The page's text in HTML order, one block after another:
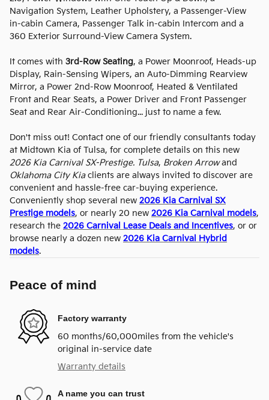
Navigation System, Leather Upholstery, a Passenger-View
in-cabin Camera, Passenger Talk in-cabin Intercom and a
360 Exterior Surround-View Camera System.
It comes with 3rd-Row Seating, a Power Moonroof, Heads-up
Display, Rain-Sensing Wipers, an Auto-Dimming Rearview
Mirror, a Power 2nd-Row Moonroof, Heated & Ventilated
Front and Rear Seats, a Power Driver and Front Passenger
Seat and Rear Air-Conditioning... just to name a few.
Don't miss out! Contact one of our friendly consultants today
at Midtown Kia of Tulsa, for complete details on this new
2026 Kia Carnival SX-Prestige. Tulsa, Broken Arrowand
Oklahoma City Kiaclients are always invited to discover are
convenient and hassle-free car-buying experience.
Conveniently shop several new 2026 Kia Carnival SX
Prestige models, or nearly 20 new 2026 Kia Carnival models,
research the 2026 Carnival Lease Deals and Incentives, or or
browse nearly a dozen new 2026 Kia Carnival Hybrid
models.
Peace of mind
Factory warranty
60 months/60,000miles from the vehicle's
original in-service date
Warranty details
A name you can trust